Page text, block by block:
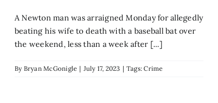
A Newton man was arraigned Monday for allegedly
beating his wife to death with a baseball bat over
the weekend, less than a week after [...]
By Bryan McGonigle | July 17, 2023 | Tags:Crime